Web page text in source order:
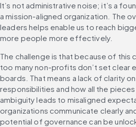
It’s not administrative noise; it’s a
a mission-aligned organization. The
leaders helps enable us to reach
more people more effectively.
The challenge is that because of this
too many non-profits don’t set clear
boards. That means a lack of clarity
responsibilities and how all the
ambiguity leads to misaligned
organizations communicate clearly
potential of governance can be